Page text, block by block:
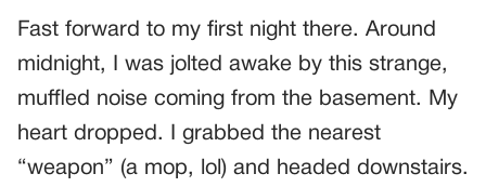
Fast forward to my first night there. Around
midnight, I was jolted awake by this strange,
muffled noise coming from the basement. My
heart dropped. I grabbed the nearest
“weapon” (a mop, lol) and headed downstairs.